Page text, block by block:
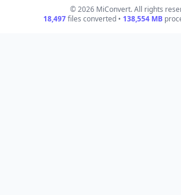
© 2026 MiConvert. All rights
18,497files converted • 138,554 MB